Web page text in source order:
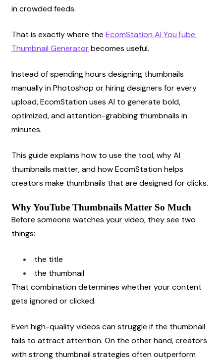
in crowded feeds.
That is exactly where the EcomStation AI YouTube
Thumbnail Generator becomes useful.
Instead of spending hours designing thumbnails
manually in Photoshop or hiring designers for every
upload, EcomStation uses AI to generate bold,
optimized, and attention-grabbing thumbnails in
minutes.
This guide explains how to use the tool, why AI
thumbnails matter, and how EcomStation helps
creators make thumbnails that are designed for clicks.
Why YouTube Thumbnails Matter So Much
Before someone watches your video, they see two
things:
the title
the thumbnail
That combination determines whether your content
gets ignored or clicked.
Even high-quality videos can struggle if the thumbnail
fails to attract attention. On the other hand, creators
with strong thumbnail strategies often outperform